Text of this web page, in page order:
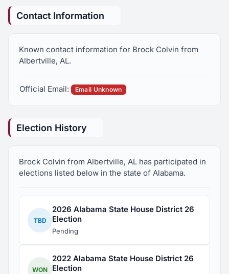
community. We need real conservatives standing
Over this campaign, I want you to learn about my
Representative on May 24th.
Contact Information
Known contact information for Brock Colvin from
Albertville, AL.
Official Email: Email Unknown
Election History
Brock Colvin from Albertville, AL has participated in
elections listed below in the state of Alabama.
TBD
2026 Alabama State House District 26
Election
Pending
WON
2022 Alabama State House District 26
Election